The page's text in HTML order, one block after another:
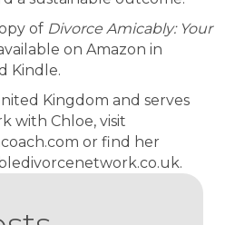
of Divorce Amicably: Your
on Amazon in
Kindle.
Kingdom and serves
with Chloe, visit
or find her